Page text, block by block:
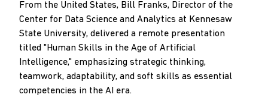
From the United States, Bill Franks, Director of the
Center for Data Science and Analytics at Kennesaw
State University, delivered a remote presentation
titled "Human Skills in the Age of Artificial
Intelligence," emphasizing strategic thinking,
teamwork, adaptability, and soft skills as essential
competencies in the AI era.